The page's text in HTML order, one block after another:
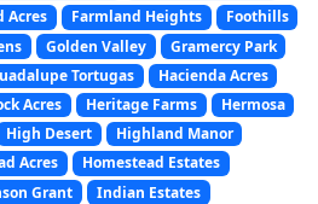
Acres Farmland Heights
Foothills
Golden Valley
Gramercy Park
Tortugas
Hacienda Acres
Acres Heritage Farms
Hermosa
High Desert
Highland Manor
Acres
Homestead Estates
Grant
Indian Estates